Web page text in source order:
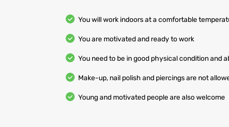
You will work indoors at a comfortable
You are motivated and ready to work
You need to be in good physical condition and
Make-up, nail polish and piercings are not
Young and motivated people are also welcome